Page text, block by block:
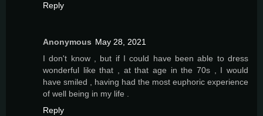
Reply
Anonymous May 28, 2021
I don't know , but if I could have been able to dress
wonderful like that , at that age in the 70s , I would
have smiled , having had the most euphoric experience
of well being in my life .
Reply